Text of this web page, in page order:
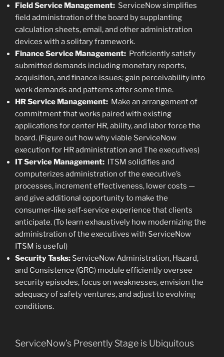
Field Service Management: ServiceNow simplifies
field administration of the board by supplanting
calculation sheets, email, and other administration
devices with a solitary framework.
Finance Service Management: Proficiently satisfy
submitted demands including monetary reports,
acquisition, and finance issues; gain perceivability into
work demands and patterns after some time.
HR Service Management: Make an arrangement of
commitment that works paired with existing
applications for center HR, ability, and labor force the
board. (Figure out how why viable ServiceNow
execution for HR administration and The executives)
IT Service Management: ITSM solidifies and
computerizes administration of the executive’s
processes, increment effectiveness, lower costs —
and give additional opportunity to make the
consumer‑like self‑service experience that clients
anticipate. (To learn exhaustively how modernizing the
administration of the executives with ServiceNow
ITSM is useful)
Security Tasks: ServiceNow Administration, Hazard,
and Consistence (GRC) module efficiently oversee
security episodes, focus on weaknesses, envision the
adequacy of safety ventures, and adjust to evolving
conditions.
ServiceNow’s Presently Stage is Ubiquitous